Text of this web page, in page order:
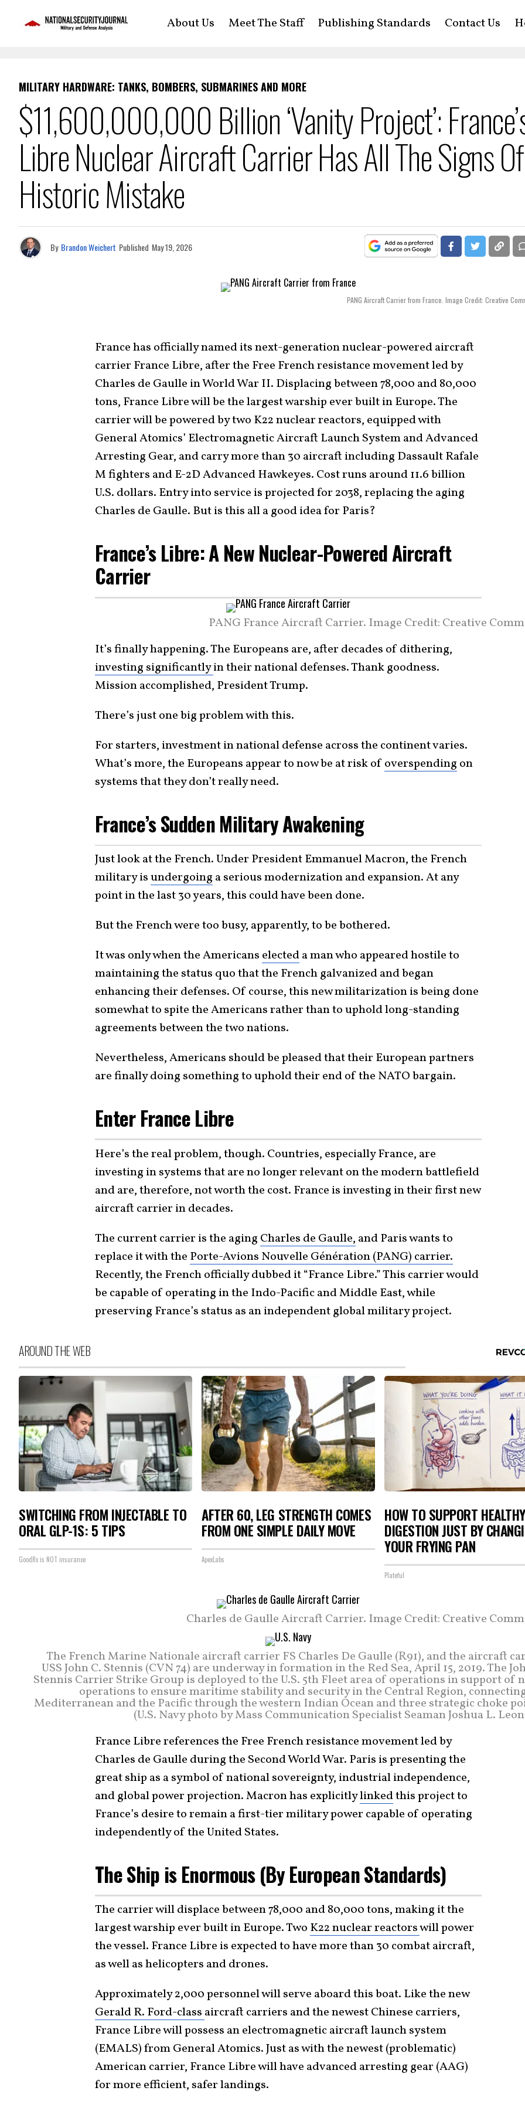
About Us Meet The Staff Publishing Standards Contact Us
MILITARY HARDWARE: TANKS, BOMBERS, SUBMARINES AND MORE
$11,600,000,000 Billion ‘Vanity Project’:
Libre Nuclear Aircraft Carrier Has All The Signs
Historic Mistake
By Brandon Weichert Published May 19, 2026
PANG Aircraft Carrier from France. Image Credit: Creative
France has officially named its next-generation nuclear-powered aircraft
carrier France Libre, after the Free French resistance movement led by
Charles de Gaulle in World War II. Displacing between 78,000 and 80,000
tons, France Libre will be the largest warship ever built in Europe. The
carrier will be powered by two K22 nuclear reactors, equipped with
General Atomics’ Electromagnetic Aircraft Launch System and Advanced
Arresting Gear, and carry more than 30 aircraft including Dassault Rafale
M fighters and E-2D Advanced Hawkeyes. Cost runs around 11.6 billion
U.S. dollars. Entry into service is projected for 2038, replacing the aging
Charles de Gaulle. But is this all a good idea for Paris?
France’s Libre: A New Nuclear-Powered Aircraft
Carrier
PANG France Aircraft Carrier. Image Credit: Creative
It’s finally happening. The Europeans are, after decades of dithering,
investing significantlyin their national defenses. Thank goodness.
Mission accomplished, President Trump.
There’s just one big problem with this.
For starters, investment in national defense across the continent varies.
What’s more, the Europeans appear to now be at risk of overspending on
systems that they don’t really need.
France’s Sudden Military Awakening
Just look at the French. Under President Emmanuel Macron, the French
military isundergoing a serious modernization and expansion. At any
point in the last 30 years, this could have been done.
But the French were too busy, apparently, to be bothered.
It was only when the Americans electeda man who appeared hostile to
maintaining the status quo that the French galvanized and began
enhancing their defenses. Of course, this new militarization is being done
somewhat to spite the Americans rather than to uphold long-standing
agreements between the two nations.
Nevertheless, Americans should be pleased that their European partners
are finally doing something to uphold their end of the NATO bargain.
Enter France Libre
Here’s the real problem, though. Countries, especially France, are
investing in systems that are no longer relevant on the modern battlefield
and are, therefore, not worth the cost. France is investing in their first new
aircraft carrier in decades.
The current carrier is the aging Charles de Gaulle, and Paris wants to
replace it with the Porte-Avions Nouvelle Génération (PANG) carrier.
Recently, the French officially dubbed it “France Libre.” This carrier would
be capable of operating in the Indo-Pacific and Middle East, while
preserving France’s status as an independent global military project.
AROUND THE WEB
SWITCHING FROM INJECTABLE TO
ORAL GLP-1S: 5 TIPS
GoodRx is NOT insurance
AFTER 60, LEG STRENGTH COMES
FROM ONE SIMPLE DAILY MOVE
ApexLabs
HOW TO SUPPORT HEALTHY
DIGESTION JUST BY
YOUR FRYING PAN
Plateful
Charles de Gaulle Aircraft Carrier. Image Credit: Creative
The French Marine Nationale aircraft carrier FS Charles De Gaulle (R91), and the aircraft
USS John C. Stennis (CVN 74) are underway in formation in the Red Sea, April 15, 2019. The
Stennis Carrier Strike Group is deployed to the U.S. 5th Fleet area of operations in support of
operations to ensure maritime stability and security in the Central Region,
Mediterranean and the Pacific through the western Indian Ocean and three strategic choke
(U.S. Navy photo by Mass Communication Specialist Seaman Joshua L.
France Libre references the Free French resistance movement led by
Charles de Gaulle during the Second World War. Paris is presenting the
great ship as a symbol of national sovereignty, industrial independence,
and global power projection. Macron has explicitlylinkedthis project to
France’s desire to remain a first-tier military power capable of operating
independently of the United States.
The Ship is Enormous (By European Standards)
The carrier will displace between 78,000 and 80,000 tons, making it the
largest warship ever built in Europe. Two K22 nuclear reactorswill power
the vessel. France Libre is expected to have more than 30 combat aircraft,
as well as helicopters and drones.
Approximately 2,000 personnel will serve aboard this boat. Like the new
Gerald R. Ford-class aircraft carriers and the newest Chinese carriers,
France Libre will possess an electromagnetic aircraft launch system
(EMALS) from General Atomics. Just as with the newest (problematic)
American carrier, France Libre will have advanced arresting gear (AAG)
for more efficient, safer landings.